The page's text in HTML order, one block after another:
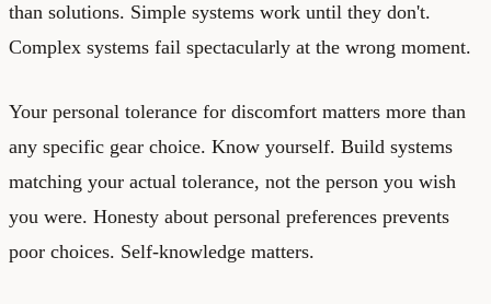
than solutions. Simple systems work until they don't.
Complex systems fail spectacularly at the wrong moment.
Your personal tolerance for discomfort matters more than
any specific gear choice. Know yourself. Build systems
matching your actual tolerance, not the person you wish
you were. Honesty about personal preferences prevents
poor choices. Self-knowledge matters.